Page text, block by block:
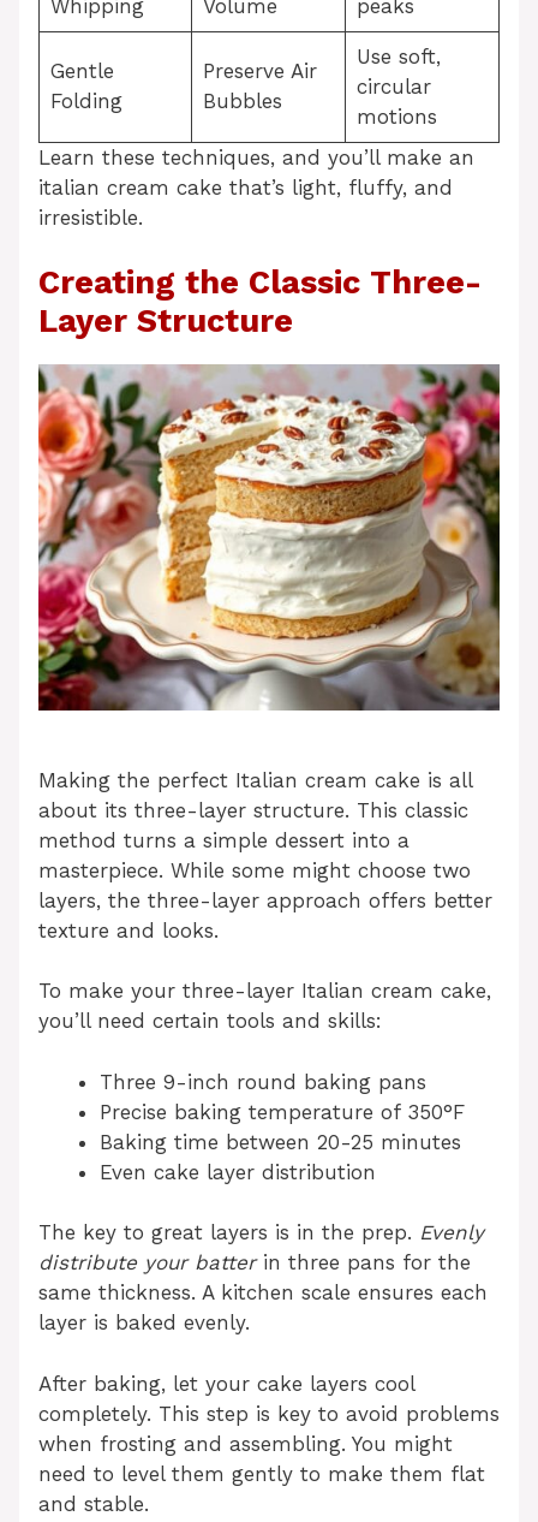
Whipping
Volume
peaks
Gentle
Folding
Preserve Air
Bubbles
Use soft,
circular
motions
Learn these techniques, and you’ll make an
italian cream cake that’s light, fluffy, and
irresistible.
Creating the Classic Three-
Layer Structure
Making the perfect Italian cream cake is all
about its three-layer structure. This classic
method turns a simple dessert into a
masterpiece. While some might choose two
layers, the three-layer approach offers better
texture and looks.
To make your three-layer Italian cream cake,
you’ll need certain tools and skills:
Three 9-inch round baking pans
Precise baking temperature of 350°F
Baking time between 20-25 minutes
Even cake layer distribution
The key to great layers is in the prep. Evenly
distribute your batterin three pans for the
same thickness. A kitchen scale ensures each
layer is baked evenly.
After baking, let your cake layers cool
completely. This step is key to avoid problems
when frosting and assembling. You might
need to level them gently to make them flat
and stable.